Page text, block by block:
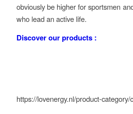
obviously be higher for sportsmen
who lead an active life.
Discover our products :
https://lovenergy.nl/product-category/